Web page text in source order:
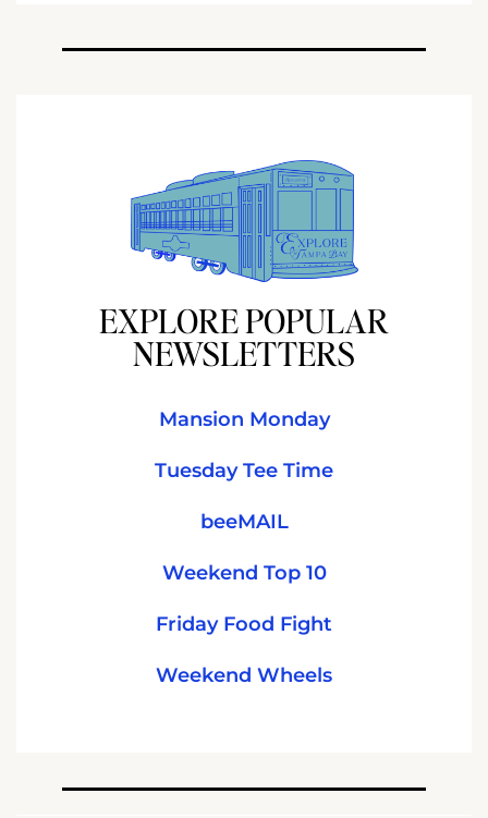
EXPLORE POPULAR
NEWSLETTERS
Mansion Monday
Tuesday Tee Time
beeMAIL
Weekend Top 10
Friday Food Fight
Weekend Wheels